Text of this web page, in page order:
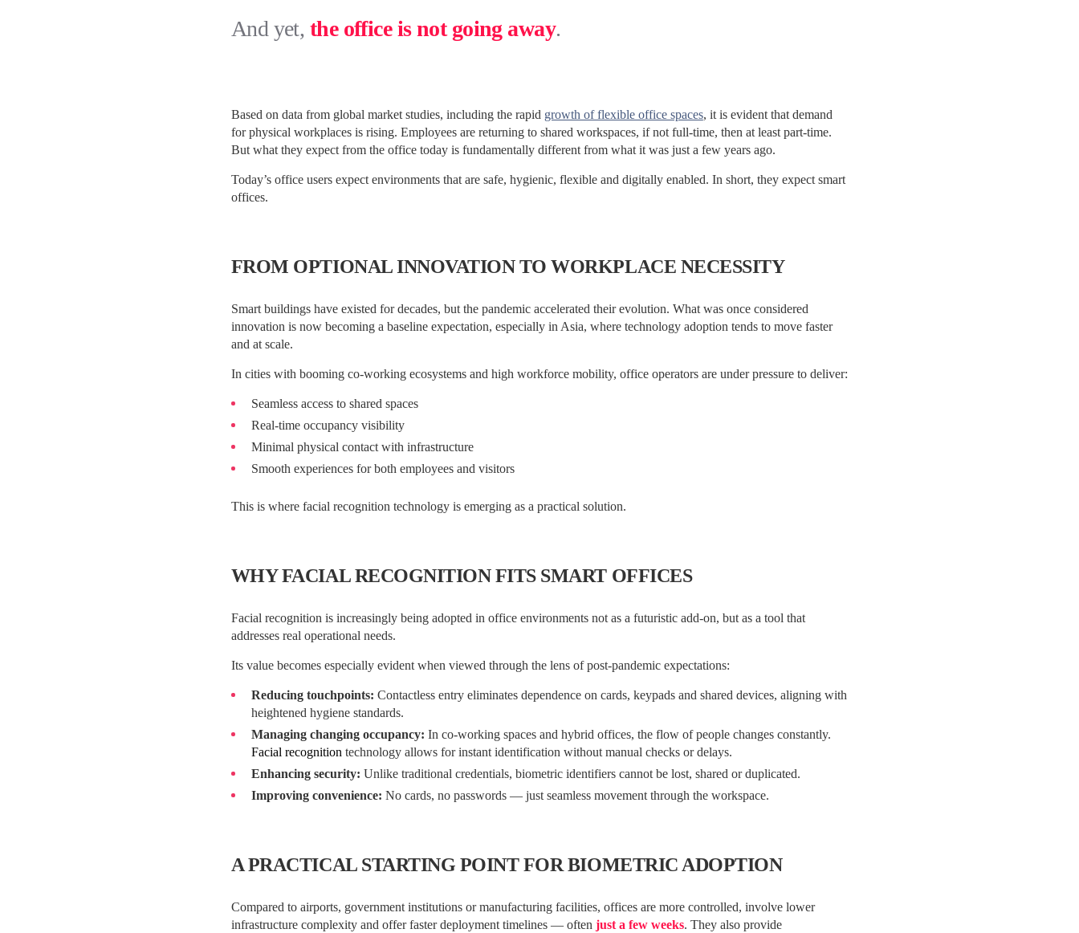
And yet, the office is not going away.
Based on data from global market studies, including the rapid growth of flexible office spaces, it is evident that demand
for physical workplaces is rising. Employees are returning to shared workspaces, if not full-time, then at least part-time.
But what they expect from the office today is fundamentally different from what it was just a few years ago.
Today’s office users expect environments that are safe, hygienic, flexible and digitally enabled. In short, they expect smart
offices.
FROM OPTIONAL INNOVATION TO WORKPLACE NECESSITY
Smart buildings have existed for decades, but the pandemic accelerated their evolution. What was once considered
innovation is now becoming a baseline expectation, especially in Asia, where technology adoption tends to move faster
and at scale.
In cities with booming co-working ecosystems and high workforce mobility, office operators are under pressure to deliver:
Seamless access to shared spaces
Real-time occupancy visibility
Minimal physical contact with infrastructure
Smooth experiences for both employees and visitors
This is where facial recognition technology is emerging as a practical solution.
WHY FACIAL RECOGNITION FITS SMART OFFICES
Facial recognition is increasingly being adopted in office environments not as a futuristic add-on, but as a tool that
addresses real operational needs.
Its value becomes especially evident when viewed through the lens of post-pandemic expectations:
Reducing touchpoints: Contactless entry eliminates dependence on cards, keypads and shared devices, aligning with
heightened hygiene standards.
Managing changing occupancy: In co-working spaces and hybrid offices, the flow of people changes constantly.
Facial recognition technology allows for instant identification without manual checks or delays.
Enhancing security: Unlike traditional credentials, biometric identifiers cannot be lost, shared or duplicated.
Improving convenience: No cards, no passwords — just seamless movement through the workspace.
A PRACTICAL STARTING POINT FOR BIOMETRIC ADOPTION
Compared to airports, government institutions or manufacturing facilities, offices are more controlled, involve lower
infrastructure complexity and offer faster deployment timelines — often just a few weeks. They also provide